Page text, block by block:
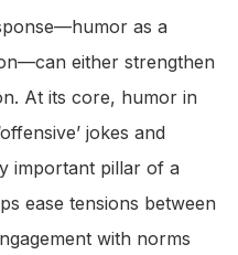
as a
either strengthen
At its core, humor in
jokes and
important pillar of a
ease tensions between
with norms